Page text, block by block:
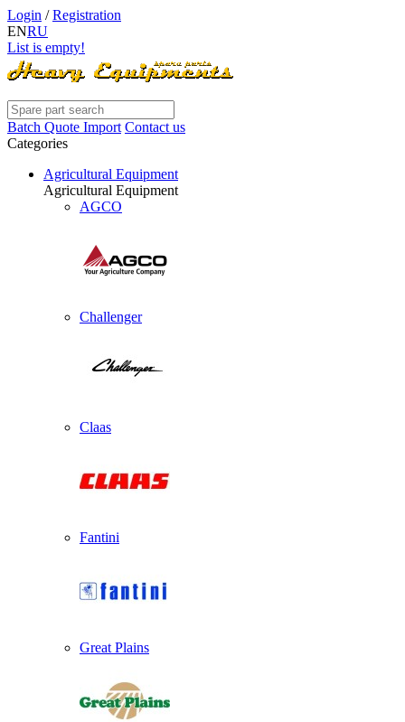
Login /Registration
ENRU
List is empty!
Batch Quote Import Contact us
Categories
Agricultural Equipment
Agricultural Equipment
AGCO
Challenger
Claas
Fantini
Great Plains